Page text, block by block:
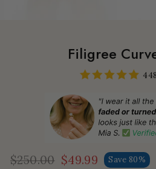
Filigree
Regular
$250.00
Sale
$49.99 Save 80%